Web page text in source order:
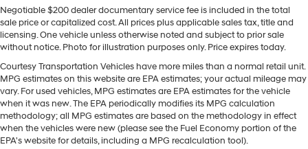
You'll never again be lost in a crowded city or a country
region with the navigation system on the BMW X5. This
mid-size suv keeps you comfortable with Auto Climate.
easily into any spot. This 2015 BMW X5 features a
hands-free Bluetooth® phone system. Conquer any
rainy, snowy, or icy road conditions this winter with the
all wheel drive system on this vehicle. This BMW X5 has
an elegant black exterior finish. This model has a 6 Cyl,
22.4 Gal. Fuel Tank
Quasi-Dual Stainless Steel Exhaust w/Chrome
Tailpipe Finisher
Permanent Locking Hubs
Double Wishbone Front Suspension w/Coil Springs
Multi-Link Rear Suspension w/Coil Springs
4-Wheel Disc Brakes w/4-Wheel ABS, Front And
Rear Vented Discs, Brake Assist, Hill Descent Control,
Hill Hold Control and Electric Parking Brake
Negotiable $200 dealer documentary service fee is included in the total
sale price or capitalized cost. All prices plus applicable sales tax, title and
licensing. One vehicle unless otherwise noted and subject to prior sale
without notice. Photo for illustration purposes only. Price expires today.
Courtesy Transportation Vehicles have more miles than a normal retail unit.
MPG estimates on this website are EPA estimates; your actual mileage may
vary. For used vehicles, MPG estimates are EPA estimates for the vehicle
when it was new. The EPA periodically modifies its MPG calculation
methodology; all MPG estimates are based on the methodology in effect
when the vehicles were new (please see the Fuel Economy portion of the
EPA's website for details, including a MPG recalculation tool).